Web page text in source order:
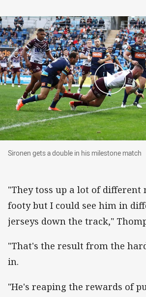
Sironen gets a double in his
Sironen gets a double in his milestone match
"They toss up a lot of different
footy but I could see him in
jerseys down the track,"
"That's the result from the
in.
"He's reaping the rewards of